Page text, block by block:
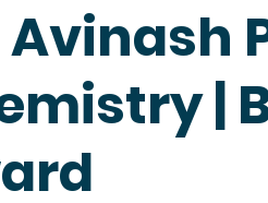
Avinash
|